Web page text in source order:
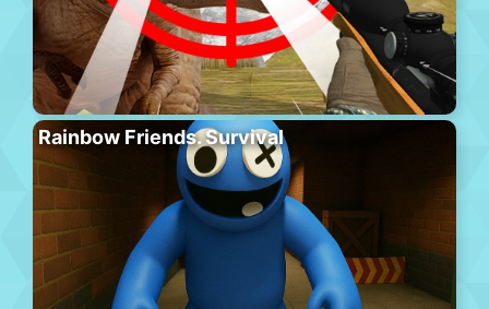
Rainbow Friends. Survival